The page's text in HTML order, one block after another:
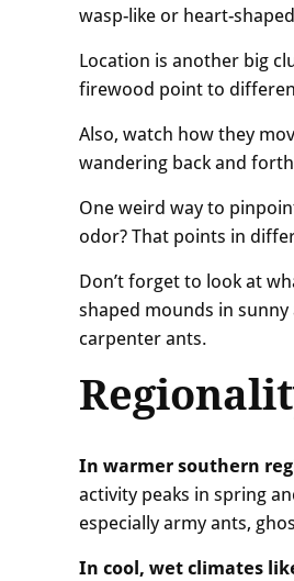
wasp-like or heart-
Location is another big
firewood point to
Also, watch how they
wandering back and
One weird way to
odor? That points in
Don’t forget to look at
shaped mounds in
carpenter ants.
In warmer southern
activity peaks in spring
especially army ants,
In cool, wet climates